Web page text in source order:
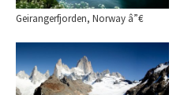
Geirangerfjorden, Norway â”€